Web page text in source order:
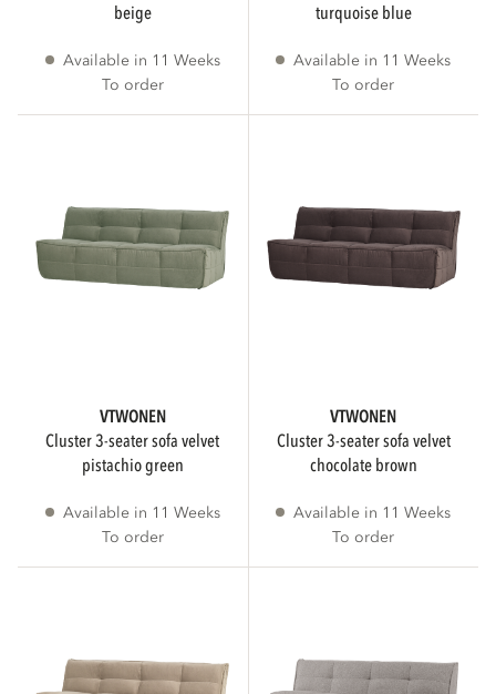
WIDTH
HEIGHT
DEPTH
cm cm
beige
Available in 11 Weeks
To order
turquoise blue
Available in 11 Weeks
To order
VTWONEN
cluster 3-seater sofa velvet
pistachio green
Available in 11 Weeks
To order
VTWONEN
cluster 3-seater sofa velvet
chocolate brown
Available in 11 Weeks
To order